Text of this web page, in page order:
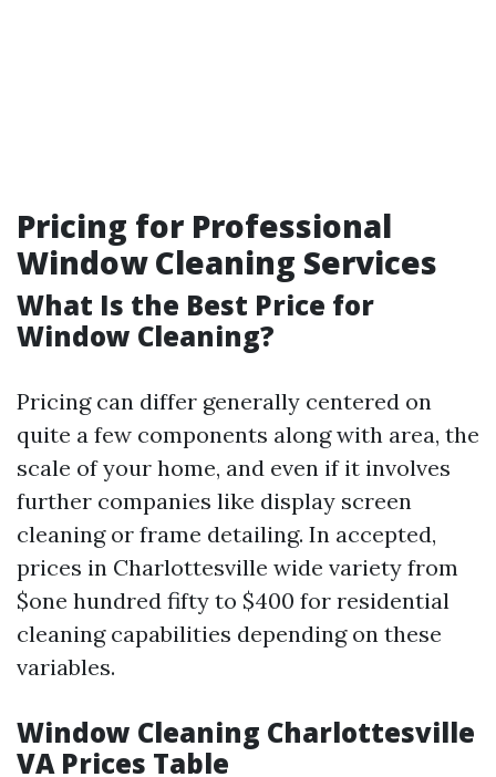
Pricing for Professional
Window Cleaning Services
What Is the Best Price for
Window Cleaning?
Pricing can differ generally centered on
quite a few components along with area, the
scale of your home, and even if it involves
further companies like display screen
cleaning or frame detailing. In accepted,
prices in Charlottesville wide variety from
$one hundred fifty to $400 for residential
cleaning capabilities depending on these
variables.
Window Cleaning Charlottesville
VA Prices Table